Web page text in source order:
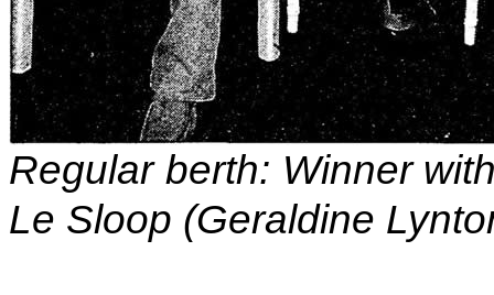
Regular berth: Winner
Le Sloop (Geraldine